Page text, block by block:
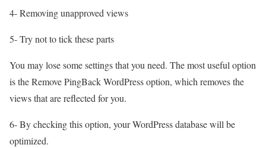
4- Removing unapproved views
5- Try not to tick these parts
You may lose some settings that you need. The most useful option
is the Remove PingBack WordPress option, which removes the
views that are reflected for you.
6- By checking this option, your WordPress database will be
optimized.